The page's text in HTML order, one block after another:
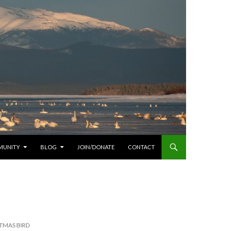
BLOG JOIN/DONATE CONTACT
BIRD